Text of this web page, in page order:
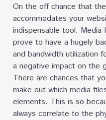
On the off chance that
accommodates your
indispensable tool. Media
prove to have a hugely
and bandwidth utilization
a negative impact on the
There are chances that
make out which media
elements. This is so
always correlate to the